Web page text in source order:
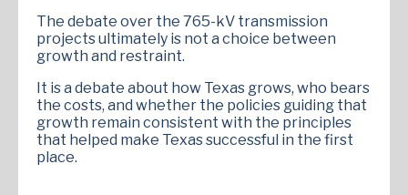
The debate over the 765-kV transmission
projects ultimately is not a choice between
growth and restraint.
It is a debate about how Texas grows, who bears
the costs, and whether the policies guiding that
growth remain consistent with the principles
that helped make Texas successful in the first
place.